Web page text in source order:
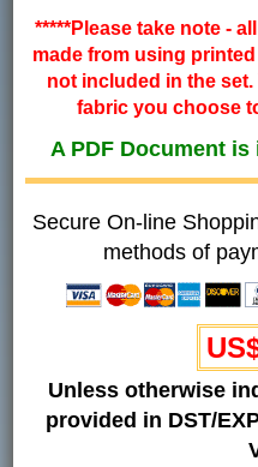
*****Please take note -
made from using
not included in the
fabric you choose
A PDF Document
Secure On-line
methods of
Unless otherwise
provided in DST/